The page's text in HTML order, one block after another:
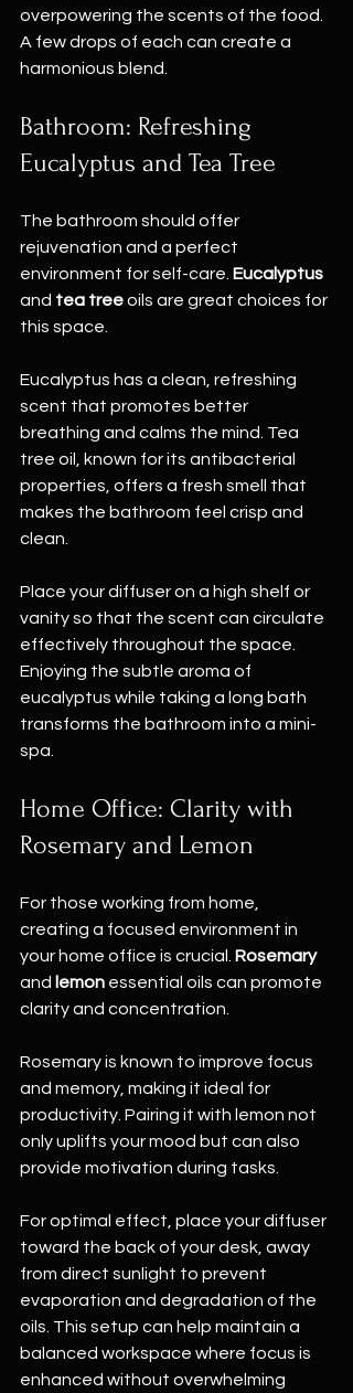
overpowering the scents of the food.
A few drops of each can create a
harmonious blend.
Bathroom: Refreshing
Eucalyptus and Tea Tree
The bathroom should offer
rejuvenation and a perfect
environment for self-care. Eucalyptus
and tea tree oils are great choices for
this space.
Eucalyptus has a clean, refreshing
scent that promotes better
breathing and calms the mind. Tea
tree oil, known for its antibacterial
properties, offers a fresh smell that
makes the bathroom feel crisp and
clean.
Place your diffuser on a high shelf or
vanity so that the scent can circulate
effectively throughout the space.
Enjoying the subtle aroma of
eucalyptus while taking a long bath
transforms the bathroom into a mini-
spa.
Home Office: Clarity with
Rosemary and Lemon
For those working from home,
creating a focused environment in
your home office is crucial. Rosemary
and lemon essential oils can promote
clarity and concentration.
Rosemary is known to improve focus
and memory, making it ideal for
productivity. Pairing it with lemon not
only uplifts your mood but can also
provide motivation during tasks.
For optimal effect, place your diffuser
toward the back of your desk, away
from direct sunlight to prevent
evaporation and degradation of the
oils. This setup can help maintain a
balanced workspace where focus is
enhanced without overwhelming